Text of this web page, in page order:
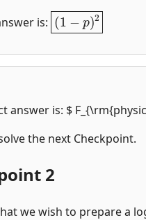
is:
(1−p)2
answer is: $
the next Checkpoint.
2
we wish to prepare a